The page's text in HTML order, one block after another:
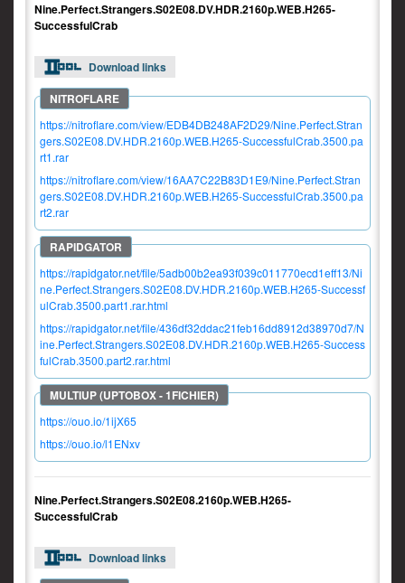
Nine.Perfect.Strangers.S02E08.DV.HDR.2160p.WEB.H265-
SuccessfulCrab
Download links
https://nitroflare.com/view/EDB4DB248AF2D29/Nine.Perfect.Stran
gers.S02E08.DV.HDR.2160p.WEB.H265-SuccessfulCrab.3500.pa
rt1.rar
https://nitroflare.com/view/16AA7C22B83D1E9/Nine.Perfect.Stran
gers.S02E08.DV.HDR.2160p.WEB.H265-SuccessfulCrab.3500.pa
rt2.rar
https://rapidgator.net/file/5adb00b2ea93f039c011770ecd1eff13/Ni
ne.Perfect.Strangers.S02E08.DV.HDR.2160p.WEB.H265-Successf
ulCrab.3500.part1.rar.html
https://rapidgator.net/file/436df32ddac21feb16dd8912d38970d7/N
ine.Perfect.Strangers.S02E08.DV.HDR.2160p.WEB.H265-Success
fulCrab.3500.part2.rar.html
https://ouo.io/1ijX65
https://ouo.io/l1ENxv
Nine.Perfect.Strangers.S02E08.2160p.WEB.H265-
SuccessfulCrab
Download links